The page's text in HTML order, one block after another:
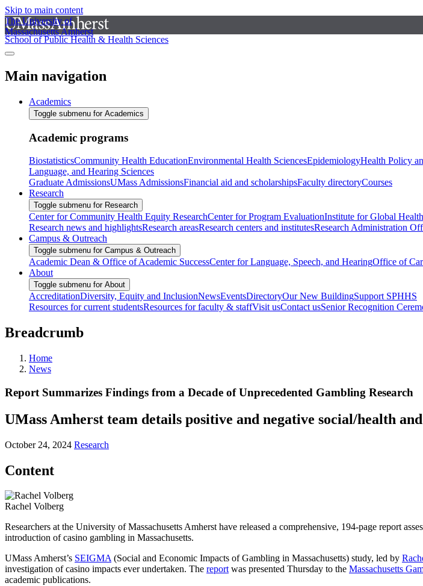
Skip to main content
The University of
Massachusetts Amherst
School of Public Health & Health Sciences
Main navigation
Academics
Toggle submenu for Academics
Academic programs
BiostatisticsCommunity Health EducationEnvironmental Health SciencesEpidemiologyHealth Policy
Language, and Hearing Sciences
Graduate AdmissionsUMass AdmissionsFinancial aid and scholarshipsFaculty directoryCourses
Research
Toggle submenu for Research
Center for Community Health Equity ResearchCenter for Program EvaluationInstitute for Global Health
Research news and highlightsResearch areasResearch centers and institutesResearch Administration
Campus & Outreach
Toggle submenu for Campus & Outreach
Academic Dean & Office of Academic SuccessCenter for Language, Speech, and HearingOffice of
About
Toggle submenu for About
AccreditationDiversity, Equity and InclusionNewsEventsDirectoryOur New BuildingSupport SPHHS
Resources for current studentsResources for faculty & staffVisit usContact usSenior Recognition
Breadcrumb
Home
News
Report Summarizes Findings from a Decade of Unprecedented Gambling Research
UMass Amherst team details positive and negative social/health
October 24, 2024 Research
Content
Rachel Volberg
Researchers at the University of Massachusetts Amherst have released a comprehensive, 194-page report
introduction of casino gambling in Massachusetts.
UMass Amherst’s SEIGMA(Social and Economic Impacts of Gambling in Massachusetts) study, led by
investigation of casino impacts ever undertaken. The reportwas presented Thursday to the Massachusetts
academic publications.